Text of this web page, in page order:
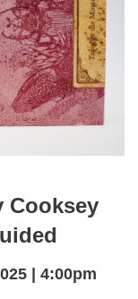
Cooksey
| 4:00pm